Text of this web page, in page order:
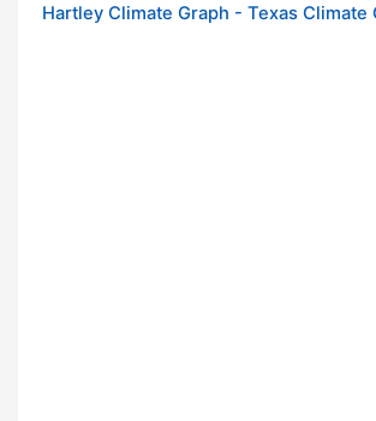
Hartley Climate Graph - Texas Climate